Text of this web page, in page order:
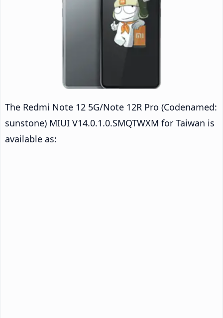
The Redmi Note 12 5G/Note 12R Pro (Codenamed:
sunstone) MIUI V14.0.1.0.SMQTWXM for Taiwan is
available as: